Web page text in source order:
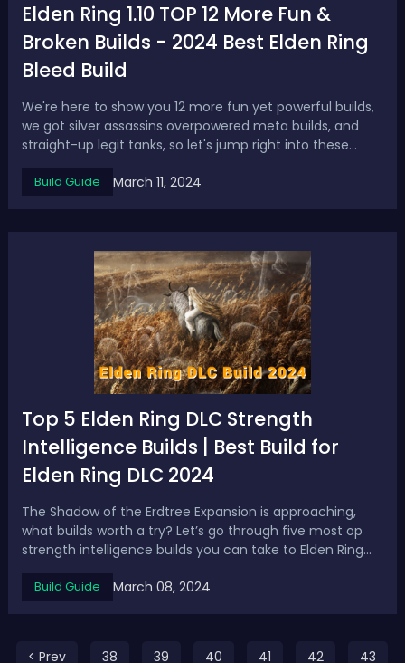
Elden Ring 1.10 TOP 12 More Fun &
Broken Builds - 2024 Best Elden Ring
Bleed Build
We're here to show you 12 more fun yet powerful builds,
we got silver assassins overpowered meta builds, and
straight-up legit tanks, so let's jump right into these
& Broken Builds - 2024 Best Elden Ring Bleed Build1.
Build Guide March 11, 2024
Top 5 Elden Ring DLC Strength
Intelligence Builds | Best Build for
Elden Ring DLC 2024
The Shadow of the Erdtree Expansion is approaching,
what builds worth a try? Let’s go through five most op
strength intelligence builds you can take to Elden Ring
Intelligence Builds 2024These five intelligence builds get
Build Guide March 08, 2024
< Prev 38 39 40 41 42 43